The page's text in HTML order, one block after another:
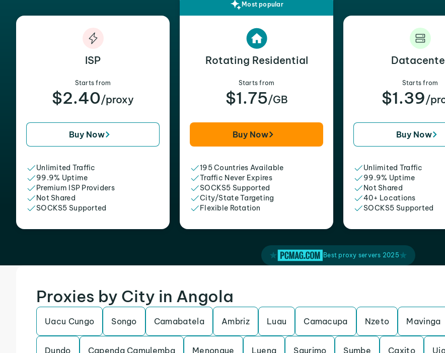
ISP
Starts from
$2.40/proxy
Buy Now
Unlimited Traffic
99.9% Uptime
Premium ISP Providers
Not Shared
SOCKS5 Supported
Most popular
Rotating Residential
Starts from
$1.75/GB
Buy Now
195 Countries Available
Traffic Never Expires
SOCKS5 Supported
City/State Targeting
Flexible Rotation
Starts from
$1.39/
Buy Now
Unlimited Traffic
99.9% Uptime
Not Shared
40+ Locations
SOCKS5 Supported
Best proxy servers 2025
Proxies by City in Angola
Uacu Cungo Songo Camabatela Ambriz Luau Camacupa Nzeto Mavinga
Dundo Capenda Camulemba Menongue Luena Saurimo Sumbe Caxito